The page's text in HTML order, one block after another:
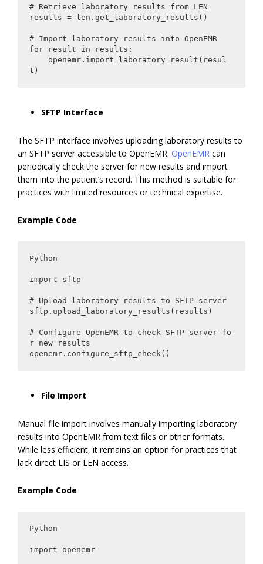
# Retrieve laboratory results from LEN
results = len.get_laboratory_results()
# Import laboratory results into OpenEMR
for result in results:
t)
SFTP Interface
The SFTP interface involves uploading laboratory results to
an SFTP server accessible to OpenEMR. OpenEMR can
periodically check the server for new results and import
them into the patient’s record. This method is suitable for
practices with limited resources or technical expertise.
Example Code
Python
import sftp
# Upload laboratory results to SFTP server
sftp.upload_laboratory_results(results)
# Configure OpenEMR to check SFTP server fo
r new results
openemr.configure_sftp_check()
File Import
Manual file import involves manually importing laboratory
results into OpenEMR from text files or other formats.
While less efficient, it remains an option for practices that
lack direct LIS or LEN access.
Example Code
Python
import openemr